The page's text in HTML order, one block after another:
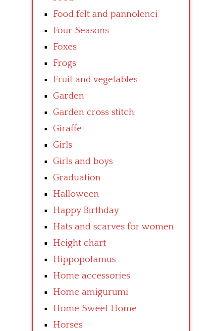
Food felt and pannolenci
Four Seasons
Foxes
Frogs
Fruit and vegetables
Garden
Garden cross stitch
Giraffe
Girls
Girls and boys
Graduation
Halloween
Happy Birthday
Hats and scarves for women
Height chart
Hippopotamus
Home accessories
Home amigurumi
Home Sweet Home
Horses